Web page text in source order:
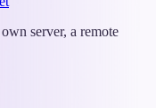
server, a remote